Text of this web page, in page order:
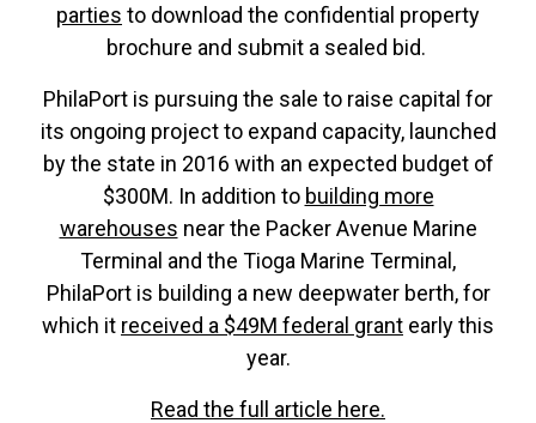
parties to download the confidential property
brochure and submit a sealed bid.
PhilaPort is pursuing the sale to raise capital for
its ongoing project to expand capacity, launched
by the state in 2016 with an expected budget of
$300M. In addition to building more
warehouses near the Packer Avenue Marine
Terminal and the Tioga Marine Terminal,
PhilaPort is building a new deepwater berth, for
which it received a $49M federal grant early this
year.
Read the full article here.